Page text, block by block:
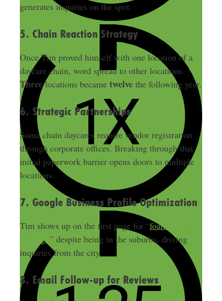
generates inquiries on the spot.
5. Chain Reaction Strategy
Once Tim proved himself with one location of a
daycare chain, word spread to other locations.
Threelocations became twelvethe following year.
6. Strategic Partnerships
Some chain daycares require vendor registration
through corporate offices. Breaking through that
initial paperwork barrier opens doors to multiple
locations.
7. Google Business Profile Optimization
Tim shows up on the first page for “foam party
Chicago ” despite being in the suburbs, driving
inquiries from the city.
8. Email Follow-up for Reviews